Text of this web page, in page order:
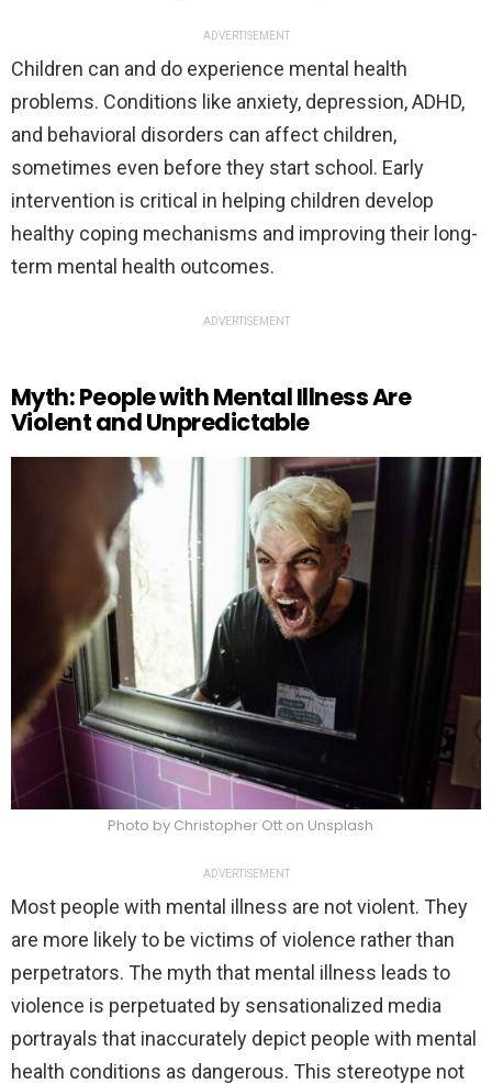
ADVERTISEMENT
Children can and do experience mental health
problems. Conditions like anxiety, depression, ADHD,
and behavioral disorders can affect children,
sometimes even before they start school. Early
intervention is critical in helping children develop
healthy coping mechanisms and improving their long-
term mental health outcomes.
ADVERTISEMENT
Myth: People with Mental Illness Are
Violent and Unpredictable
Photo by Christopher Ott on Unsplash
ADVERTISEMENT
Most people with mental illness are not violent. They
are more likely to be victims of violence rather than
perpetrators. The myth that mental illness leads to
violence is perpetuated by sensationalized media
portrayals that inaccurately depict people with mental
health conditions as dangerous. This stereotype not